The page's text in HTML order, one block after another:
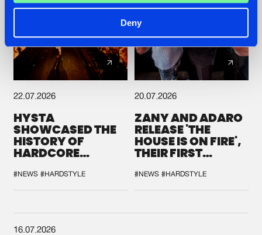
Deny
22.07.2026
HYSTA
SHOWCASED THE
HISTORY OF
HARDCORE
SPOTLIGHT AT
DEFQON.1
#NEWS #HARDSTYLE
20.07.2026
ZANY AND ADARO
RELEASE 'THE
HOUSE IS ON FIRE',
THEIR FIRST
#NEWS #HARDSTYLE
16.07.2026